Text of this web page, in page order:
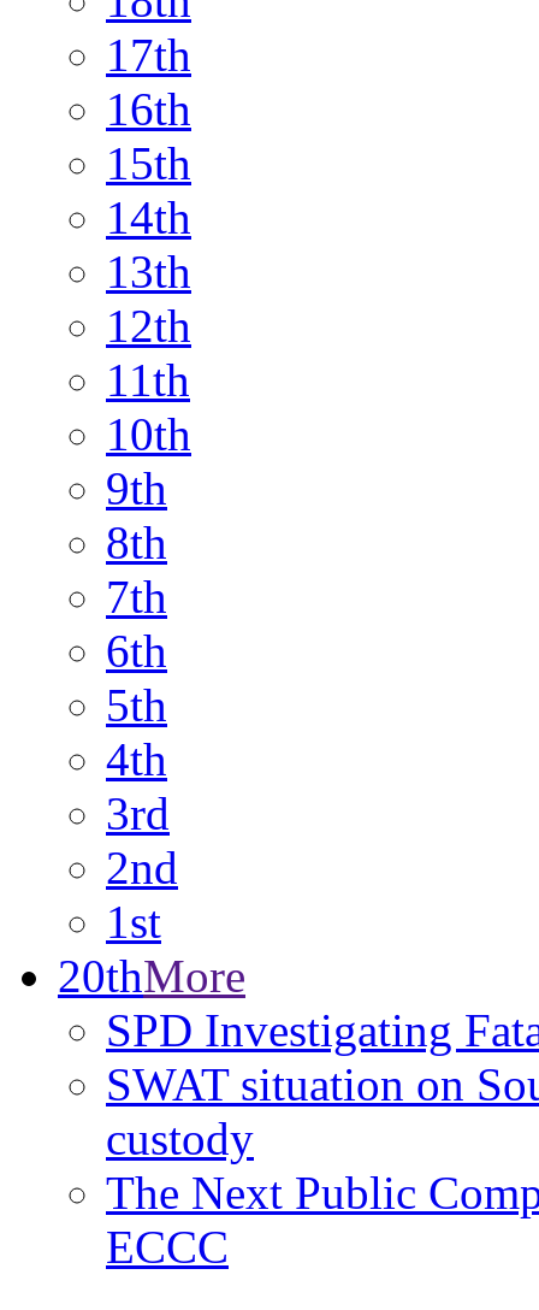
17th
16th
15th
14th
13th
12th
11th
10th
9th
8th
7th
6th
5th
4th
3rd
2nd
1st
20thMore
SPD Investigating
SWAT situation on
custody
The Next Public
ECCC